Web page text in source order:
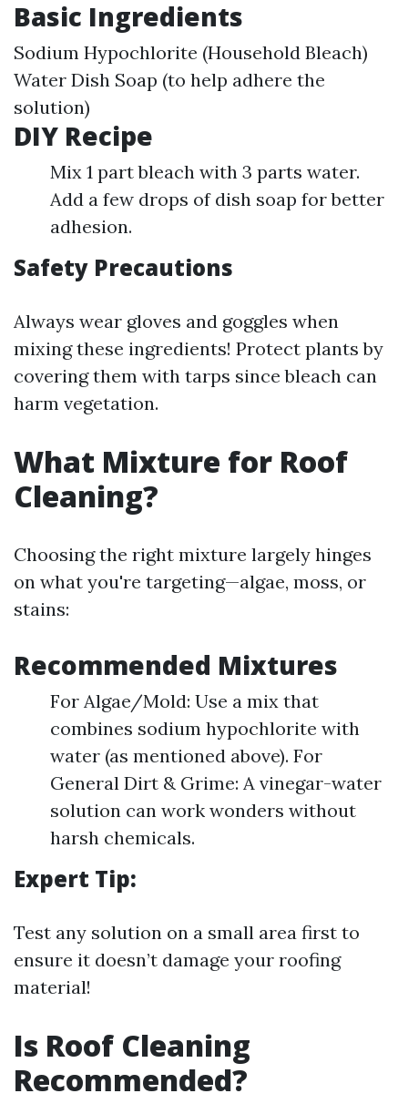
Basic Ingredients
Sodium Hypochlorite (Household Bleach)
Water Dish Soap (to help adhere the
solution)
DIY Recipe
Mix 1 part bleach with 3 parts water.
Add a few drops of dish soap for better
adhesion.
Safety Precautions
Always wear gloves and goggles when
mixing these ingredients! Protect plants by
covering them with tarps since bleach can
harm vegetation.
What Mixture for Roof
Cleaning?
Choosing the right mixture largely hinges
on what you're targeting—algae, moss, or
stains:
Recommended Mixtures
For Algae/Mold: Use a mix that
combines sodium hypochlorite with
water (as mentioned above). For
General Dirt & Grime: A vinegar-water
solution can work wonders without
harsh chemicals.
Expert Tip:
Test any solution on a small area first to
ensure it doesn’t damage your roofing
material!
Is Roof Cleaning
Recommended?